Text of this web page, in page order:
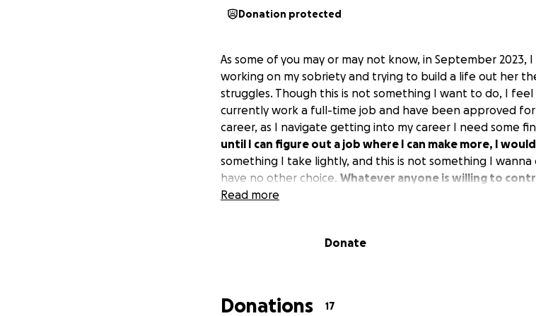
Donation protected
As some of you may or may not know, in September 2023,
working on my sobriety and trying to build a life out her
struggles. Though this is not something I want to do, I feel
currently work a full-time job and have been approved
career, as I navigate getting into my career I need some
until I can figure out a job where I can make more, I
something I take lightly, and this is not something I
have no other choice. Whatever anyone is willing to
Read more
Donate
Donations 17